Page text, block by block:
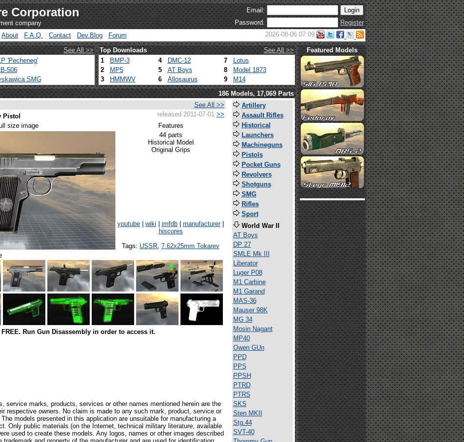
Corporation
company
Email:
Password:
Register
About F.A.Q. Contact Dev.Blog Forum 2026-08-06 07:09
See All >> Top Downloads
See All >>
'Pecheneg'
506
SMG
1 BMP-3 4 DMC-12 7
Lotus
2
MP5 5 AT Boys 8
Model 1873
3
HMMWV 6 Allosaurus 9 M14
Featured Models
186 Models, 17,069 Parts
See All >>
Pistol released 2011-07-01 >>
size image
Features
44 parts
Historical Model
Original Grips
youtube wiki imfdb manufacturer|
hiscores
Tags: USSR, 7.62x25mm Tokarev
Run Gun Disassembly in order to access it.
service marks, products, services or other names mentioned herein are the
respective owners. No claim is made to any such mark, product, service or
models presented in this application are unsuitable for manufacturing a
Only public materials (on the Internet, technical military literature, available
used to create these models. Any logos, names or other images described
Artillery
Assault Rifles
Historical
Launchers
Machineguns
Pistols
Pocket Guns
Revolvers
Shotguns
SMG
Rifles
Sport
World War II
AT Boys
DP 27
SMLE Mk III
Liberator
Luger P08
M1 Carbine
M1 Garand
MAS-36
Mauser 98K
MG 34
Mosin Nagant
MP40
Owen GUn
PPD
PPS
PPSH
PTRD
PTRS
SKS
Sten MKII
Stg.44
SVT-40